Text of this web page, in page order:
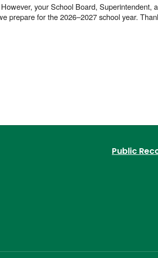
your School Board, Superintendent,
prepare for the 2026–2027 school year.
Public